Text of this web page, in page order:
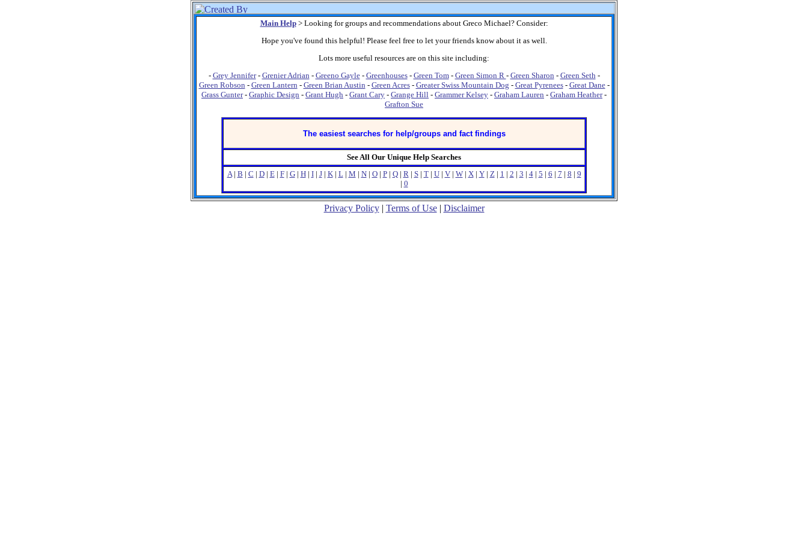
Main Help> Looking for groups and recommendations about Greco Michael? Consider:
Hope you've found this helpful! Please feel free to let your friends know about it as well.
Lots more useful resources are on this site including:
- Grey Jennifer- Grenier Adrian - Greeno Gayle- Greenhouses- Green Tom- Green Simon R - Green Sharon - Green Seth-
Green Robson - Green Lantern - Green Brian Austin - Green Acres- Greater Swiss Mountain Dog - Great Pyrenees- Great Dane-
Grass Gunter- Graphic Design - Grant Hugh - Grant Cary - Grange Hill - Grammer Kelsey - Graham Lauren - Graham Heather-
Grafton Sue
The easiest searches for help/groups and fact findings
See All Our Unique Help Searches
A| B | C | D| E| F| G| H| I| J| K| L| M | N| O| P| Q| R| S| T| U| V| W| X| Y| Z| 1 | 2 | 3 | 4| 5 | 6 | 7 | 8 | 9
| 0
Privacy Policy| Terms of Use| Disclaimer